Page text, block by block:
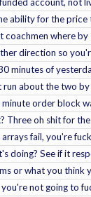
ability for the
where
direction so
minutes of
run about the two
order block
Three oh shit for
fail, you're
doing? See if it
or what you
not going to